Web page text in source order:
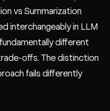
vs Summarization
interchangeably in LLM
different
offs. The distinction
fails differently